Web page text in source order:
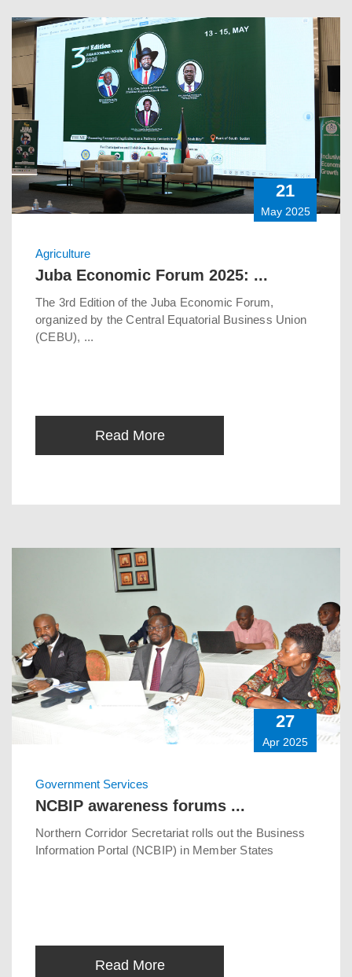
21
May 2025
Agriculture
Juba Economic Forum 2025: ...
The 3rd Edition of the Juba Economic Forum,
organized by the Central Equatorial Business Union
(CEBU), ...
Read More
27
Apr 2025
Government Services
NCBIP awareness forums ...
Northern Corridor Secretariat rolls out the Business
Information Portal (NCBIP) in Member States
Read More